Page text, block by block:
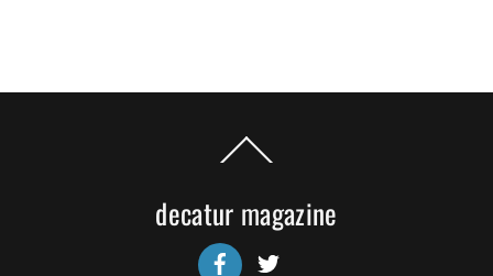
Back
To
decatur magazine
Facebook